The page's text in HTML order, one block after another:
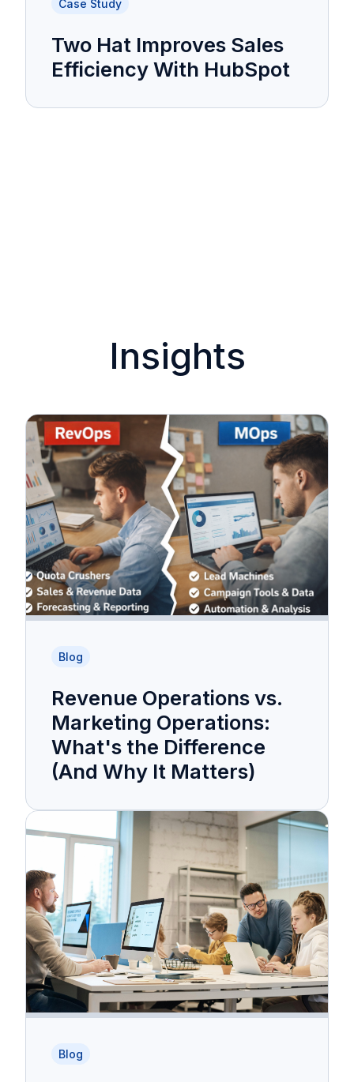
Case Study
Two Hat Improves Sales
Efficiency With HubSpot
Insights
Blog
Revenue Operations vs.
Marketing Operations:
What's the Difference
(And Why It Matters)
Blog